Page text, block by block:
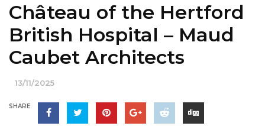
Château of the Hertford
British Hospital – Maud
Caubet Architects
13/11/2025
SHARE